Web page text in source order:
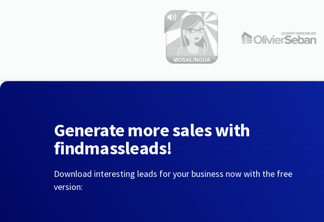
Generate more sales with
findmassleads!
Download interesting leads for your business now with the free
version: